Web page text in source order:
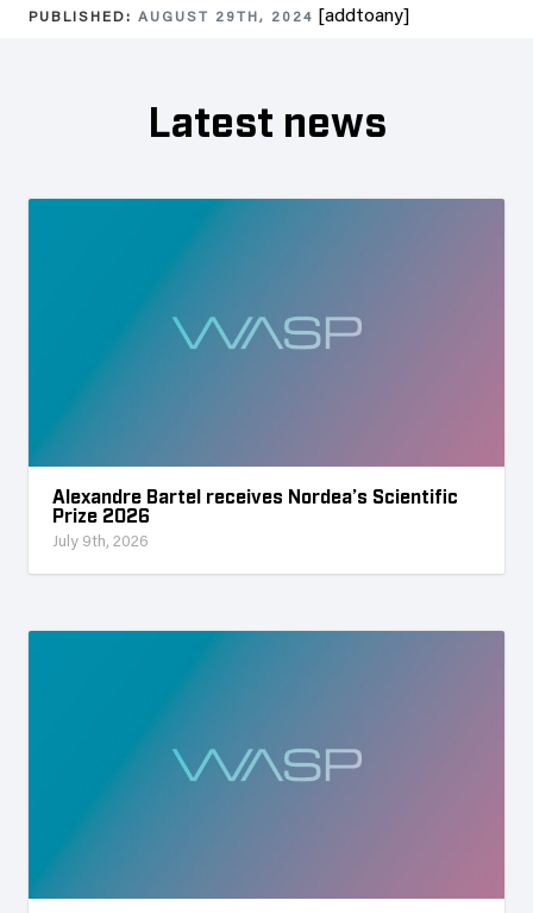
PUBLISHED: AUGUST 29TH, 2024 [addtoany]
Latest news
Alexandre Bartel receives Nordea’s Scientific
Prize 2026
July 9th, 2026